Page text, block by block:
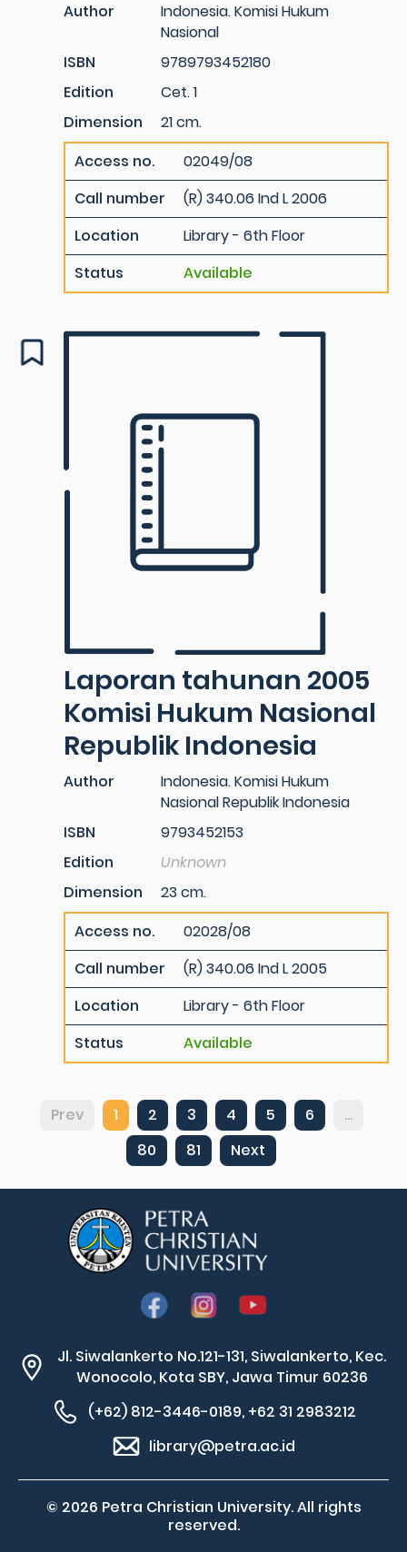
Author
Indonesia. Komisi Hukum
Nasional
ISBN
9789793452180
Edition
Cet. 1
Dimension
21 cm.
Access no.
02049/08
Call number
(R) 340.06 Ind L 2006
Location
Library - 6th Floor
Status
Available
Laporan tahunan 2005
Komisi Hukum Nasional
Republik Indonesia
Author
Indonesia. Komisi Hukum
Nasional Republik Indonesia
ISBN
9793452153
Edition
Unknown
Dimension
23 cm.
Access no.
02028/08
Call number
(R) 340.06 Ind L 2005
Location
Library - 6th Floor
Status
Available
Prev 1 2 3 4 5 6
...
80
81 Next
Jl. Siwalankerto No.121-131, Siwalankerto, Kec.
Wonocolo, Kota SBY, Jawa Timur 60236
(+62) 812-3446-0189, +62 31 2983212
library@petra.ac.id
© 2026 Petra Christian University. All rights
reserved.